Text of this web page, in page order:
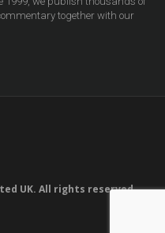
together with our
UK. All rights reserved